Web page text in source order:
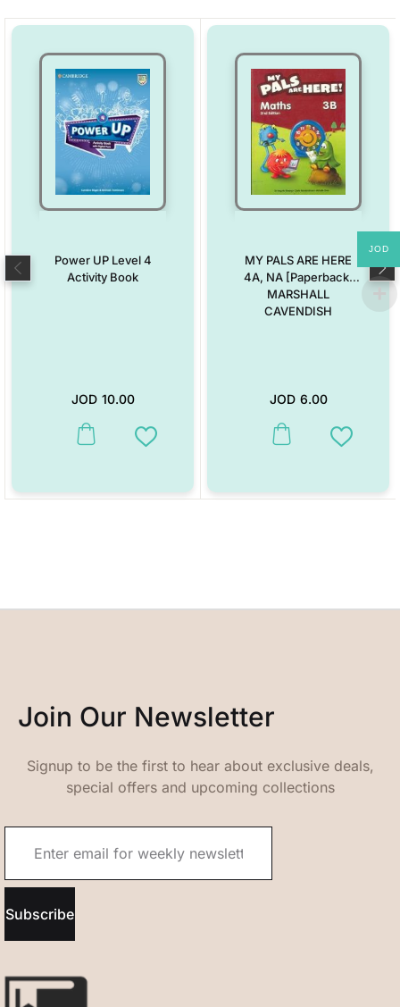
Power UP Level 4
Activity Book
JOD 10.00
This product has multiple variants. The options may be chosen on
Add to Wishlist
MY PALS ARE HERE
4A, NA [Paperback]
MARSHALL
CAVENDISH
JOD 6.00
This product has multiple
Add to
Join Our Newsletter
Signup to be the first to hear about exclusive deals,
special offers and upcoming collections
Subscribe
JOD